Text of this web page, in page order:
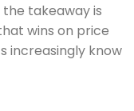
the takeaway is
wins on price
increasingly know